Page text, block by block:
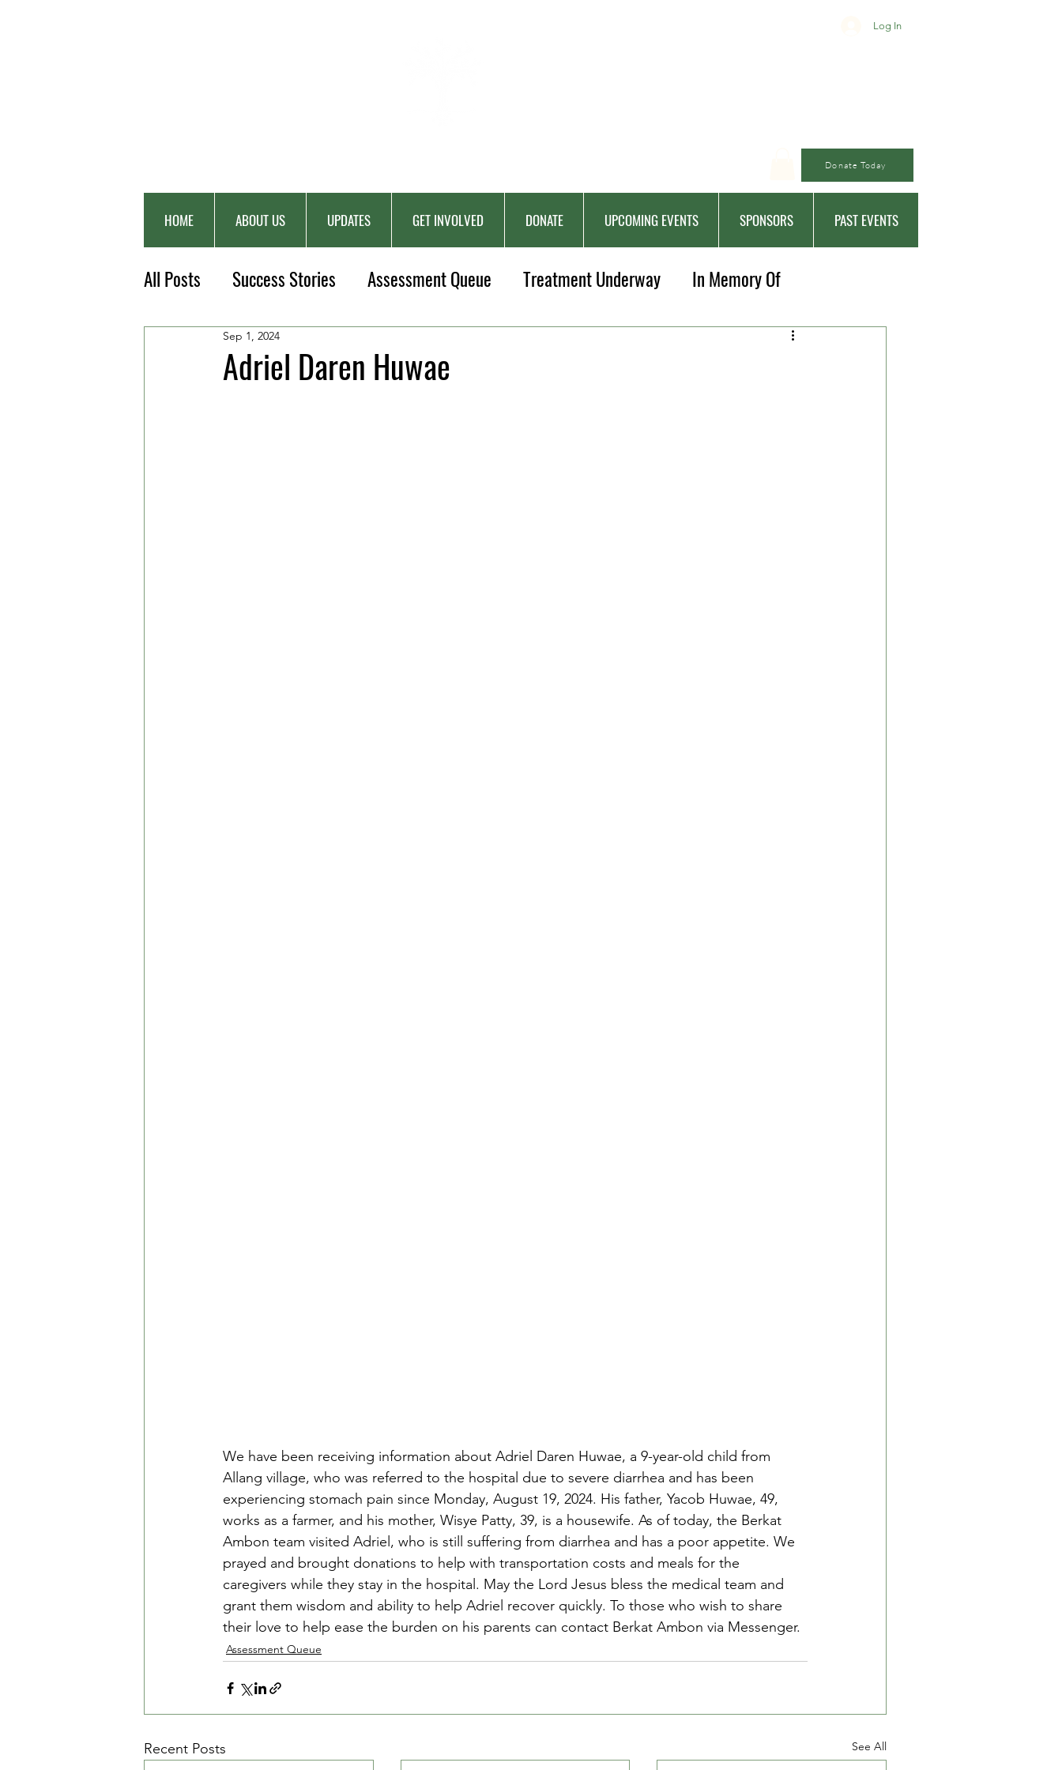
Log In
Donate Today
HOME ABOUT US UPDATES GET INVOLVED DONATE UPCOMING EVENTS SPONSORS PAST EVENTS
All Posts Success Stories Assessment Queue Treatment Underway In Memory Of
Adriel Daren Huwae
Sep 1, 2024
We have been receiving information about Adriel Daren Huwae, a 9-year-old child from
Allang village, who was referred to the hospital due to severe diarrhea and has been
experiencing stomach pain since Monday, August 19, 2024. His father, Yacob Huwae, 49,
works as a farmer, and his mother, Wisye Patty, 39, is a housewife. As of today, the Berkat
Ambon team visited Adriel, who is still suffering from diarrhea and has a poor appetite. We
prayed and brought donations to help with transportation costs and meals for the
caregivers while they stay in the hospital. May the Lord Jesus bless the medical team and
grant them wisdom and ability to help Adriel recover quickly. To those who wish to share
their love to help ease the burden on his parents can contact Berkat Ambon via Messenger.
Assessment Queue
Recent Posts See All